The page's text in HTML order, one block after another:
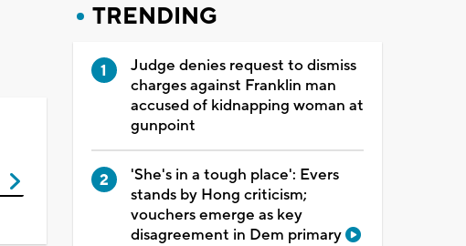
TRENDING
Judge denies request to dismiss
charges against Franklin man
accused of kidnapping woman at
gunpoint
'She's in a tough place': Evers
stands by Hong criticism;
vouchers emerge as key
disagreement in Dem primary